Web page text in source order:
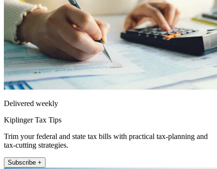
Delivered weekly
Kiplinger Tax Tips
Trim your federal and state tax bills with practical tax-planning and
tax-cutting strategies.
Subscribe +